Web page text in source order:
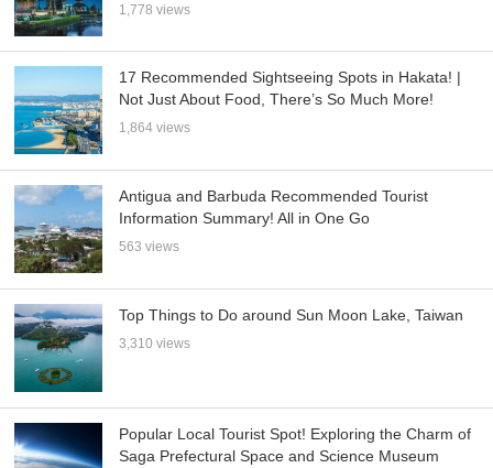
1,778 views
17 Recommended Sightseeing Spots in Hakata! |
Not Just About Food, There’s So Much More!
1,864 views
Antigua and Barbuda Recommended Tourist
Information Summary! All in One Go
563 views
Top Things to Do around Sun Moon Lake, Taiwan
3,310 views
Popular Local Tourist Spot! Exploring the Charm of
Saga Prefectural Space and Science Museum